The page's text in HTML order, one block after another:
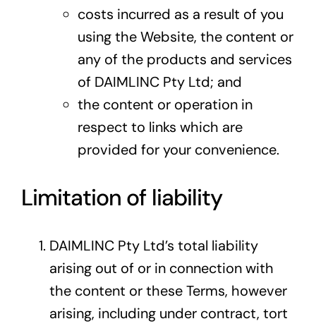
costs incurred as a result of you
using the Website, the content or
any of the products and services
of DAIMLINC Pty Ltd; and
the content or operation in
respect to links which are
provided for your convenience.
Limitation of liability
DAIMLINC Pty Ltd’s total liability
arising out of or in connection with
the content or these Terms, however
arising, including under contract, tort